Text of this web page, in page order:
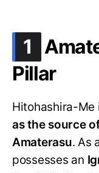
1 .
Pillar
Hitohashira-Me
as the source
Amaterasu. As
possesses an